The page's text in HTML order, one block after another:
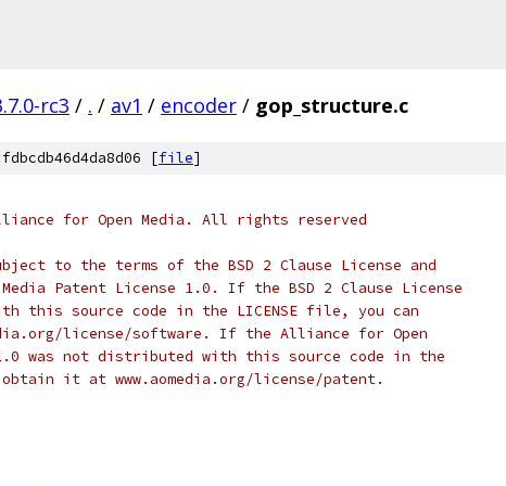
rc3 / . / av1 / encoder / gop_structure.c
[file]
for Open Media. All rights reserved
to the terms of the BSD 2 Clause License and
Patent License 1.0. If the BSD 2 Clause License
this source code in the LICENSE file, you can
license/software. If the Alliance for Open
was not distributed with this source code in the
it at www.aomedia.org/license/patent.